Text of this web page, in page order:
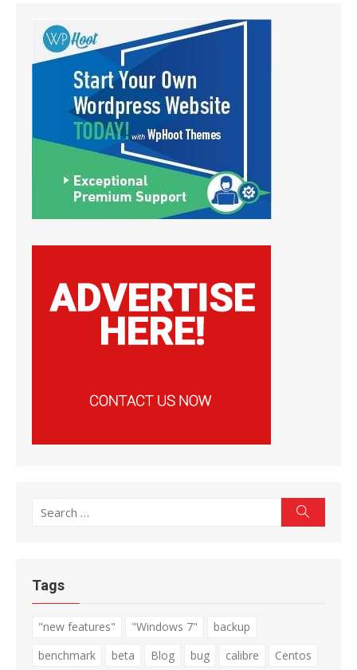
Search
Tags
"new features" "Windows 7"
backup
benchmark
beta Blog bug calibre
Centos